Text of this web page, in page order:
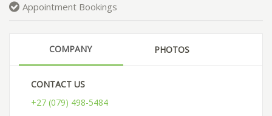
Appointment Bookings
COMPANY PHOTOS
CONTACT US
+27 (079) 498-5484